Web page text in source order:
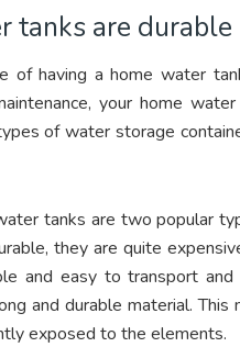
tanks are durable
of having a home water
your home
of water storage
tanks are two popular
they are quite
and easy to transport
and durable material.
exposed to the elements.